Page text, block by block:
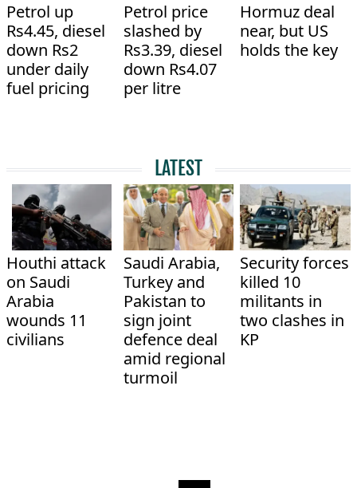
Petrol up
Rs4.45, diesel
down Rs2
under daily
fuel pricing
Petrol price
slashed by
Rs3.39, diesel
down Rs4.07
per litre
Hormuz deal
near, but US
holds the key
LATEST
Houthi attack
on Saudi
Arabia
wounds 11
civilians
Saudi Arabia,
Turkey and
Pakistan to
sign joint
defence deal
amid regional
turmoil
Security forces
killed 10
militants in
two clashes in
KP